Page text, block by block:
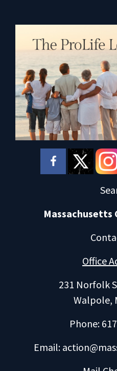
Massachusetts
Office
231 Norfolk
Walpole,
Phone:
Email: